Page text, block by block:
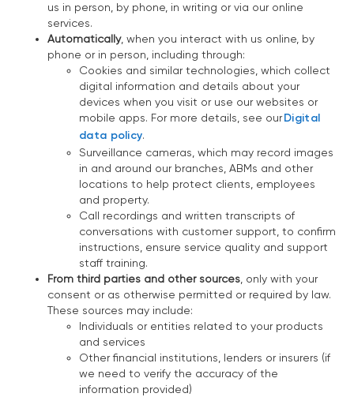
us in person, by phone, in writing or via our online
services.
Automatically, when you interact with us online, by
phone or in person, including through:
Cookies and similar technologies, which collect
digital information and details about your
devices when you visit or use our websites or
mobile apps. For more details, see ourDigital
data policy.
Surveillance cameras, which may record images
in and around our branches, ABMs and other
locations to help protect clients, employees
and property.
Call recordings and written transcripts of
conversations with customer support, to confirm
instructions, ensure service quality and support
staff training.
From third parties and other sources, only with your
consent or as otherwise permitted or required by law.
These sources may include:
Individuals or entities related to your products
and services
Other financial institutions, lenders or insurers (if
we need to verify the accuracy of the
information provided)